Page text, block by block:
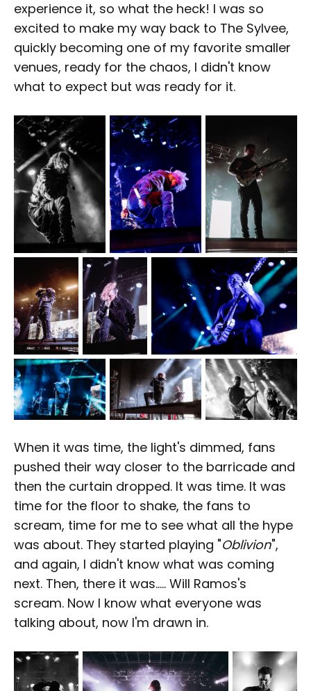
experience it, so what the heck! I was so
excited to make my way back to The Sylvee,
quickly becoming one of my favorite smaller
venues, ready for the chaos, I didn't know
what to expect but was ready for it.
When it was time, the light's dimmed, fans
pushed their way closer to the barricade and
then the curtain dropped. It was time. It was
time for the floor to shake, the fans to
scream, time for me to see what all the hype
was about. They started playing "Oblivion",
and again, I didn't know what was coming
next. Then, there it was..... Will Ramos's
scream. Now I know what everyone was
talking about, now I'm drawn in.